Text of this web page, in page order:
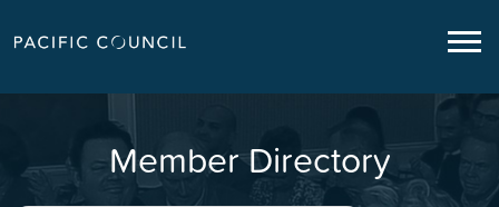
Member Directory